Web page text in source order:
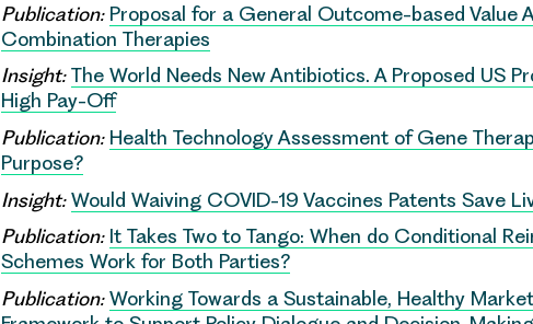
Publication: Proposal for a General Outcome-based Value
Combination Therapies
Insight: The World Needs New Antibiotics. A Proposed US
High Pay-Off
Publication: Health Technology Assessment of Gene
Purpose?
Insight: Would Waiving COVID-19 Vaccines Patents Save
Publication: It Takes Two to Tango: When do Conditional
Schemes Work for Both Parties?
Publication: Working Towards a Sustainable, Healthy